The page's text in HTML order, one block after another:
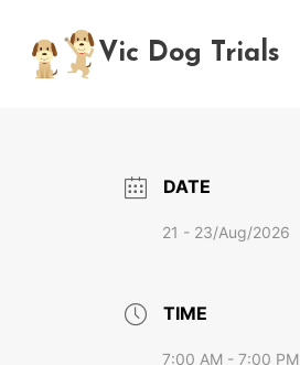
content
Vic Dog Trials
DATE
21 - 23/Aug/2026
TIME
7:00 AM - 7:00 PM